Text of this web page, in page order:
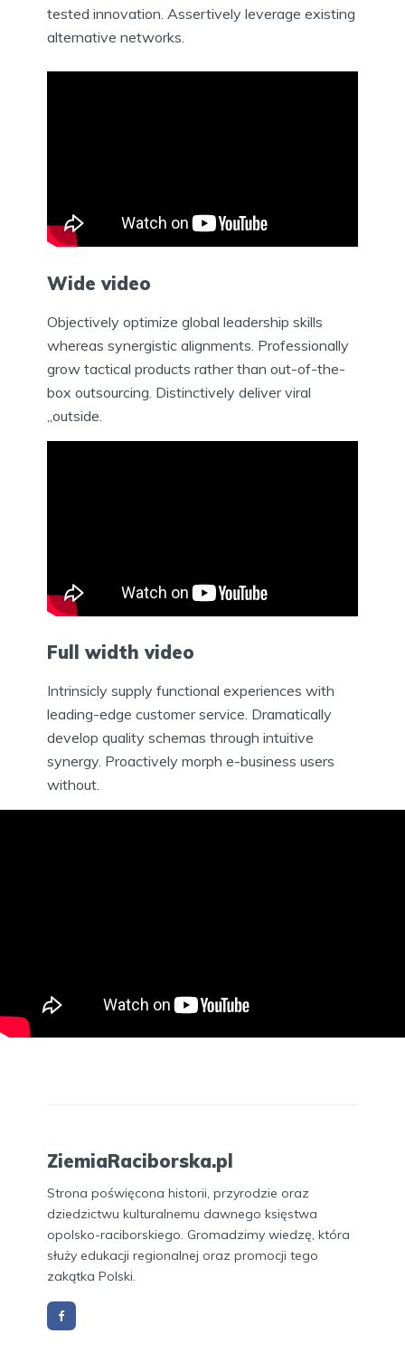
tested innovation. Assertively leverage existing
alternative networks.
Wide video
Objectively optimize global leadership skills
whereas synergistic alignments. Professionally
grow tactical products rather than out-of-the-
box outsourcing. Distinctively deliver viral
„outside.
Full width video
Intrinsicly supply functional experiences with
leading-edge customer service. Dramatically
develop quality schemas through intuitive
synergy. Proactively morph e-business users
without.
ZiemiaRaciborska.pl
Strona poświęcona historii, przyrodzie oraz
dziedzictwu kulturalnemu dawnego księstwa
opolsko-raciborskiego. Gromadzimy wiedzę, która
służy edukacji regionalnej oraz promocji tego
zakątka Polski.